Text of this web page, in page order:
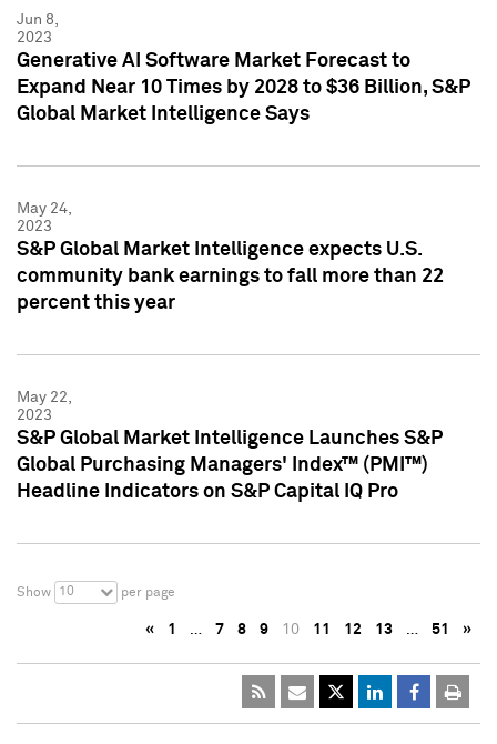
Jun 8,
2023
Generative AI Software Market Forecast to
Expand Near 10 Times by 2028 to $36 Billion, S&P
Global Market Intelligence Says
May 24,
2023
S&P Global Market Intelligence expects U.S.
community bank earnings to fall more than 22
percent this year
May 22,
2023
S&P Global Market Intelligence Launches S&P
Global Purchasing Managers' Index™ (PMI™)
Headline Indicators on S&P Capital IQ Pro
Show 10 per page
« 1 … 7 8 9 10 11 12 13 … 51 »